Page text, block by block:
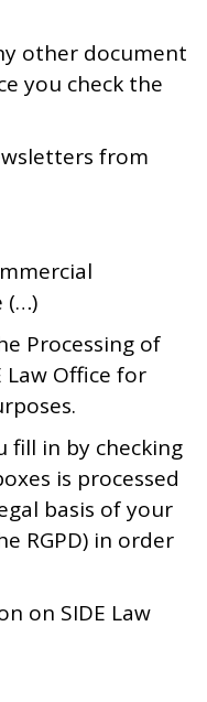
other document
you check the
from
(…)
Processing of
Law Office for
fill in by checking
is processed
basis of your
RGPD) in order
on SIDE Law